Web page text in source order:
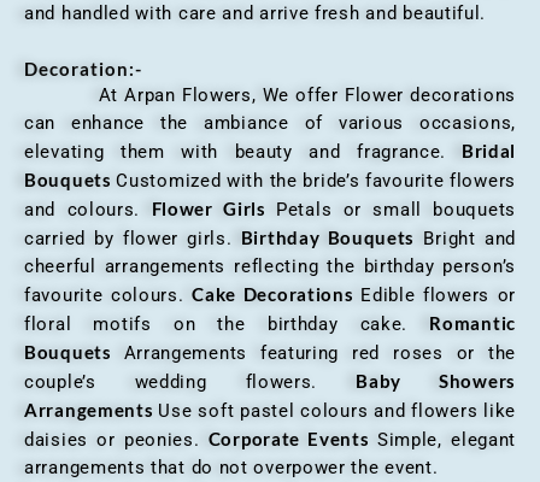
and handled with care and arrive fresh and beautiful.
Decoration:-
At Arpan Flowers, We offer Flower decorations
can enhance the ambiance of various occasions,
elevating them with beauty and fragrance.
Bridal
BouquetsCustomized with the bride’s favourite flowers
and colours. Flower Girls Petals or small bouquets
carried by flower girls. Birthday Bouquets Bright and
cheerful arrangements reflecting the birthday person’s
favourite colours.Cake Decorations Edible flowers or
floral motifs on the birthday cake. Romantic
Bouquets Arrangements featuring red roses or the
couple’s wedding flowers. Baby Showers
Arrangements Use soft pastel colours and flowers like
daisies or peonies. Corporate Events Simple, elegant
arrangements that do not overpower the event.